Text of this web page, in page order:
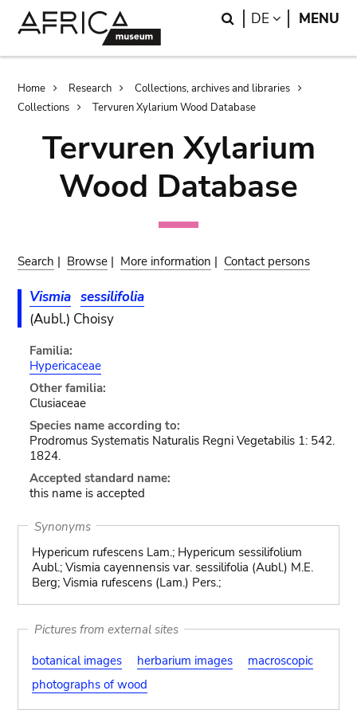
Search
DE LANGUAGE
MENU
Breadcrumb
Home Research
Collections, archives and libraries
Collections
Tervuren Xylarium Wood Database
Tervuren Xylarium
Wood Database
Search | Browse | More information | Contact persons
Vismia sessilifolia
(Aubl.) Choisy
Familia:
Hypericaceae
Other familia:
Clusiaceae
Species name according to:
Prodromus Systematis Naturalis Regni Vegetabilis 1: 542.
1824.
Accepted standard name:
this name is accepted
Synonyms
Hypericum rufescens Lam.; Hypericum sessilifolium
Aubl.; Vismia cayennensis var. sessilifolia (Aubl.) M.E.
Berg; Vismia rufescens (Lam.) Pers.;
Pictures from external sites
botanical images
herbarium images
macroscopic
photographs of wood